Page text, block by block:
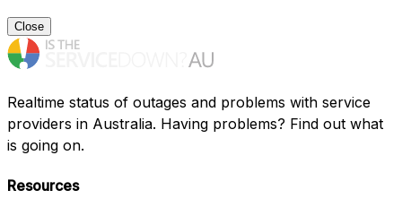
Close
Realtime status of outages and problems with service
providers in Australia. Having problems? Find out what
is going on.
Resources